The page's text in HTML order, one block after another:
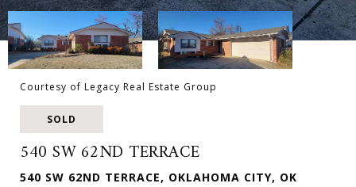
Courtesy of Legacy Real Estate Group
SOLD
540 SW 62ND TERRACE
540 SW 62ND TERRACE, OKLAHOMA CITY, OK